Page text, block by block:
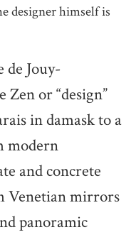
designer himself is
de Jouy-
or “design”
in damask to a
modern
and concrete
Venetian mirrors
panoramic